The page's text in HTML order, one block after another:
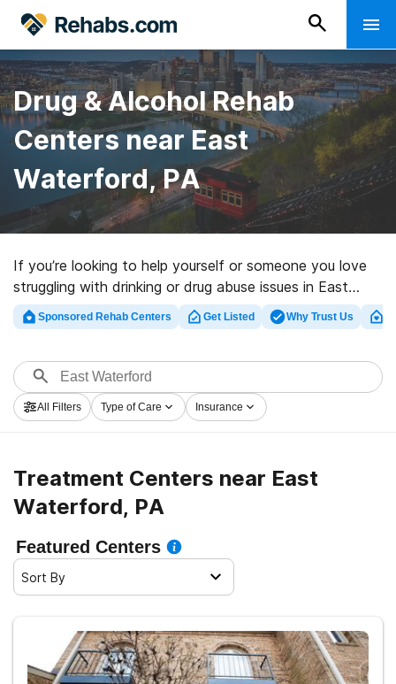
Drug & Alcohol Rehab
Centers near East
Waterford, PA
If you’re looking to help yourself or someone you love
struggling with drinking or drug abuse issues in East
Waterford, PA, Rehabs.com houses large online
database of executive facilities, as well as a lot of
alcohol abuse care centers for a variety of addictions.
Search for an excellent rehabilitation program in East
Waterford now, and embark on the path to sober living.
Sponsored Rehab Centers Get Listed Why Trust Us
All Filters Type of Care Insurance
Treatment Centers near East
Waterford, PA
Featured Centers
Sort By